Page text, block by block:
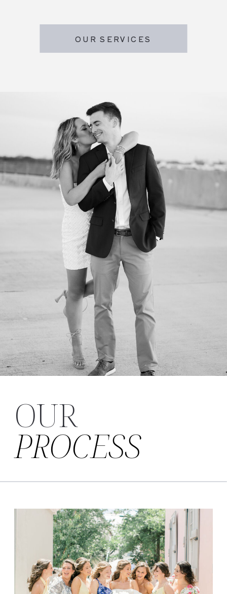
OUR SERVICES
PROCESS
OUR